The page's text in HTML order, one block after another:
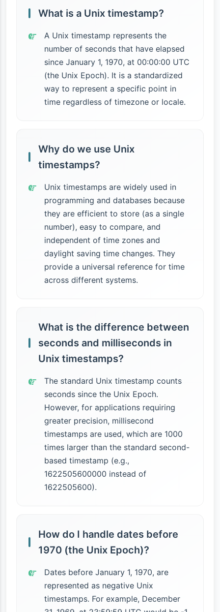
What is a Unix timestamp?
A Unix timestamp represents the
number of seconds that have elapsed
since January 1, 1970, at 00:00:00 UTC
(the Unix Epoch). It is a standardized
way to represent a specific point in
time regardless of timezone or locale.
Why do we use Unix
timestamps?
Unix timestamps are widely used in
programming and databases because
they are efficient to store (as a single
number), easy to compare, and
independent of time zones and
daylight saving time changes. They
provide a universal reference for time
across different systems.
What is the difference between
seconds and milliseconds in
Unix timestamps?
The standard Unix timestamp counts
seconds since the Unix Epoch.
However, for applications requiring
greater precision, millisecond
timestamps are used, which are 1000
times larger than the standard second-
based timestamp (e.g.,
1622505600000 instead of
1622505600).
How do I handle dates before
1970 (the Unix Epoch)?
Dates before January 1, 1970, are
represented as negative Unix
timestamps. For example, December